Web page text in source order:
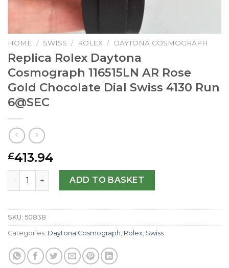
HOME / SWISS / ROLEX / DAYTONA COSMOGRAPH
Replica Rolex Daytona
Cosmograph 116515LN AR Rose
Gold Chocolate Dial Swiss 4130 Run
6@SEC
£413.94
Replica Rolex Daytona Cosmograph 116515LN AR
ADD TO BASKET
SKU: 50838
Categories: Daytona Cosmograph, Rolex, Swiss